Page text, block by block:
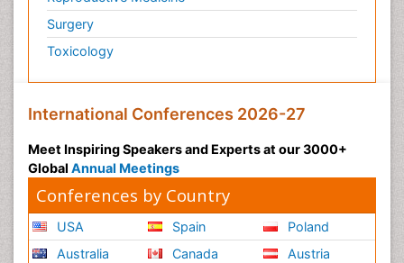
Surgery
Toxicology
International Conferences 2026-27
Meet Inspiring Speakers and Experts at our 3000+
Global Annual Meetings
Conferences by Country
USA
Australia
Spain
Canada
Poland
Austria